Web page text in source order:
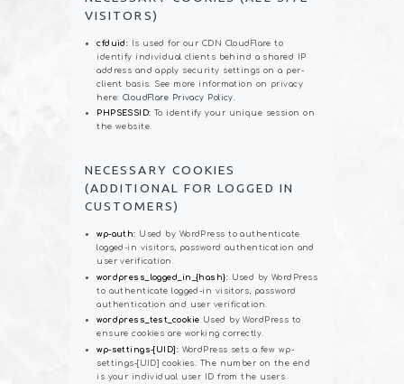
VISITORS)
cfduid: Is used for our CDN CloudFlare to
identify individual clients behind a shared IP
address and apply security settings on a per-
client basis. See more information on privacy
here: CloudFlare Privacy Policy
PHPSESSID: To identify your unique session on
the website.
NECESSARY COOKIES
(ADDITIONAL FOR LOGGED IN
CUSTOMERS)
wp-auth: Used by WordPress to authenticate
logged-in visitors, password authentication and
user verification.
wordpress_logged_in_{hash}: Used by WordPress
to authenticate logged-in visitors, password
authentication and user verification.
wordpress_test_cookie Used by WordPress to
ensure cookies are working correctly.
wp-settings-[UID]: WordPress sets a few wp-
settings-[UID] cookies. The number on the end
is your individual user ID from the users